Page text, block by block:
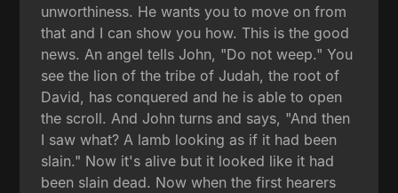
unworthiness. He wants you to move on from
that and I can show you how. This is the good
news. An angel tells John, "Do not weep." You
see the lion of the tribe of Judah, the root of
David, has conquered and he is able to open
the scroll. And John turns and says, "And then
I saw what? A lamb looking as if it had been
slain." Now it's alive but it looked like it had
been slain dead. Now when the first hearers